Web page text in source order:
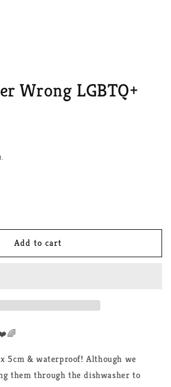
Wrong LGBTQ+
Add to cart
5cm & waterproof! Although we
them through the dishwasher to